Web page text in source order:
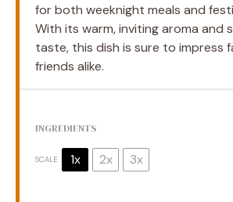
for both weeknight meals and
With its warm, inviting aroma and
taste, this dish is sure to impress
friends alike.
INGREDIENTS
SCALE 1x 2x 3x